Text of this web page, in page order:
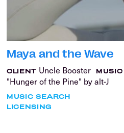
Maya and the Wave
CLIENT Uncle Booster MUSIC
"Hunger of the Pine" by alt-J
MUSIC SEARCH
LICENSING